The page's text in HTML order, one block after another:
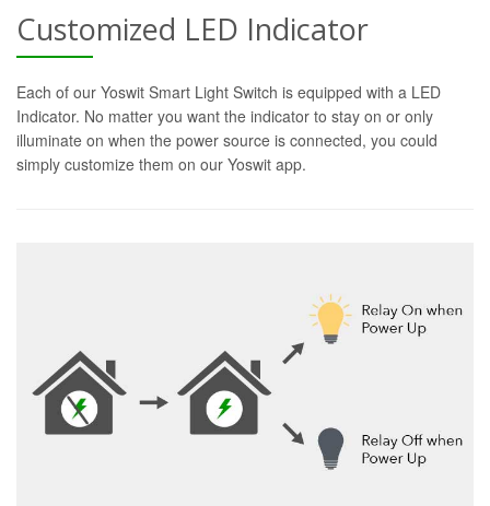
Customized LED Indicator
Each of our Yoswit Smart Light Switch is equipped with a LED
Indicator. No matter you want the indicator to stay on or only
illuminate on when the power source is connected, you could
simply customize them on our Yoswit app.